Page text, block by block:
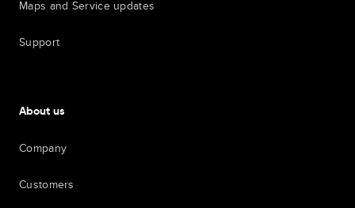
Maps and Service updates
Support
About us
Company
Customers